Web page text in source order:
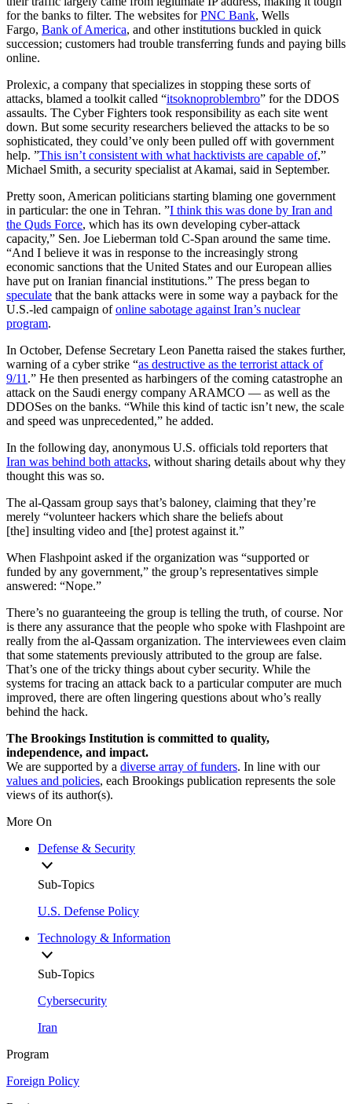
for the banks to filter. The websites forPNC Bank, Wells
Fargo, Bank of America, and other institutions buckled in quick
succession; customers had trouble transferring funds and paying bills
online.
Prolexic, a company that specializes in stopping these sorts of
attacks, blamed a toolkit called “itsoknoproblembro” for the DDOS
assaults. The Cyber Fighters took responsibility as each site went
down. But some security researchers believed the attacks to be so
sophisticated, they could’ve only been pulled off with government
help. ”This isn’t consistent with what hacktivists are capable of,”
Michael Smith, a security specialist at Akamai, said in September.
Pretty soon, American politicians starting blaming one government
in particular: the one in Tehran. ”I think this was done by Iran and
the Quds Force, which has its own developing cyber-attack
capacity,” Sen. Joe Lieberman told C-Span around the same time.
“And I believe it was in response to the increasingly strong
economic sanctions that the United States and our European allies
have put on Iranian financial institutions.” The press began to
speculate that the bank attacks were in some way a payback for the
U.S.-led campaign ofonline sabotage against Iran’s nuclear
program.
In October, Defense Secretary Leon Panetta raised the stakes further,
warning of a cyber strike “as destructive as the terrorist attack of
9/11 .” He then presented as harbingers of the coming catastrophe an
attack on the Saudi energy company ARAMCO — as well as the
DDOSes on the banks. “While this kind of tactic isn’t new, the scale
and speed was unprecedented,” he added.
In the following day, anonymous U.S. officials told reporters that
Iran was behind both attacks, without sharing details about why they
thought this was so.
The al-Qassam group says that’s baloney, claiming that they’re
merely “volunteer hackers which share the beliefs about
[the] insulting video and [the] protest against it.”
When Flashpoint asked if the organization was “supported or
funded by any government,” the group’s representatives simple
answered: “Nope.”
There’s no guaranteeing the group is telling the truth, of course. Nor
is there any assurance that the people who spoke with Flashpoint are
really from the al-Qassam organization. The interviewees even claim
that some statements previously attributed to the group are false.
That’s one of the tricky things about cyber security. While the
systems for tracing an attack back to a particular computer are much
improved, there are often lingering questions about who’s really
behind the hack.
The Brookings Institution is committed to quality,
independence, and impact.
We are supported by a diverse array of funders. In line with our
values and policies, each Brookings publication represents the sole
views of its author(s).
More On
Defense & Security
Sub-Topics
U.S. Defense Policy
Technology & Information
Sub-Topics
Cybersecurity
Iran
Program
Foreign Policy